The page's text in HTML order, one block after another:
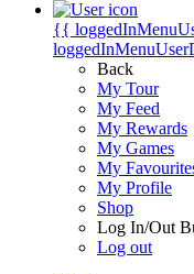
{{
Back
My Tour
My Feed
My Rewards
My Games
My
My Profile
Shop
Log In/Out
Log out